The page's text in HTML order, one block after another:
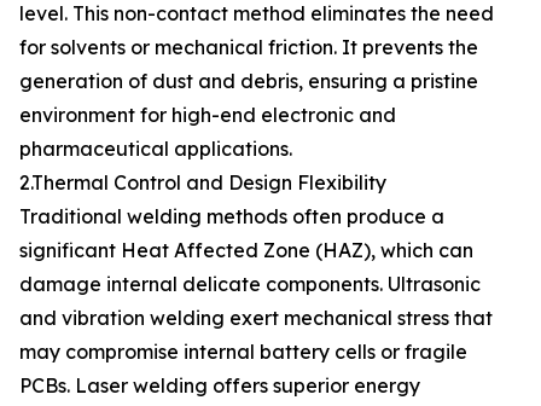
level. This non-contact method eliminates the need
for solvents or mechanical friction. It prevents the
generation of dust and debris, ensuring a pristine
environment for high-end electronic and
pharmaceutical applications.
2.Thermal Control and Design Flexibility
Traditional welding methods often produce a
significant Heat Affected Zone (HAZ), which can
damage internal delicate components. Ultrasonic
and vibration welding exert mechanical stress that
may compromise internal battery cells or fragile
PCBs. Laser welding offers superior energy